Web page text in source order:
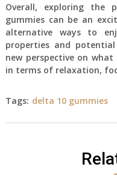
Overall, exploring the
gummies can be an
alternative ways to
properties and
new perspective on
in terms of relaxation,
Tags: delta 10 gummies